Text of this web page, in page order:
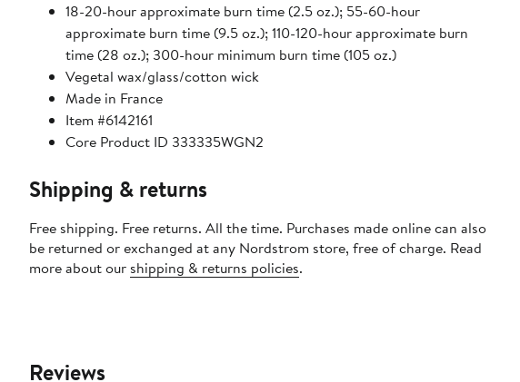
18-20-hour approximate burn time (2.5 oz.); 55-60-hour
approximate burn time (9.5 oz.); 110-120-hour approximate burn
time (28 oz.); 300-hour minimum burn time (105 oz.)
Vegetal wax/glass/cotton wick
Made in France
Item #6142161
Core Product ID 333335WGN2
Shipping & returns
Free shipping. Free returns. All the time. Purchases made online can also
be returned or exchanged at any Nordstrom store, free of charge. Read
more about our shipping & returns policies.
Reviews